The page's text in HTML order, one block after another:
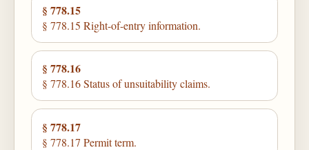
§ 778.15
§ 778.15 Right-of-entry information.
§ 778.16
§ 778.16 Status of unsuitability claims.
§ 778.17
§ 778.17 Permit term.